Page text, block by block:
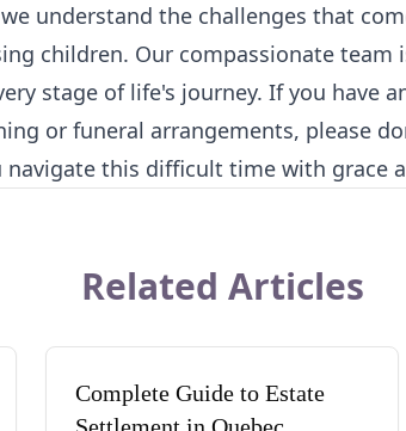
understand the challenges that
children. Our compassionate team
stage of life's journey. If you have
or funeral arrangements, please
navigate this difficult time with grace
Related Articles
Complete Guide to Estate